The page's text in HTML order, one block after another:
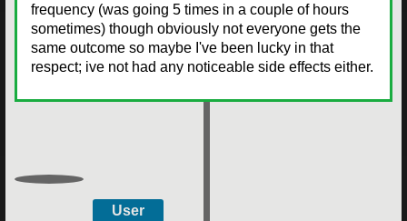
frequency (was going 5 times in a couple of hours
sometimes) though obviously not everyone gets the
same outcome so maybe I've been lucky in that
respect; ive not had any noticeable side effects either.
User